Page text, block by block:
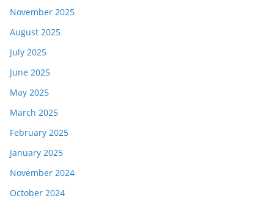
November 2025
August 2025
July 2025
June 2025
May 2025
March 2025
February 2025
January 2025
November 2024
October 2024